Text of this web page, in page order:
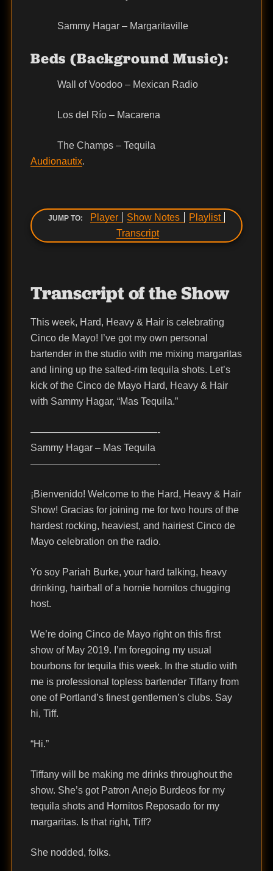
Sammy Hagar – Margaritaville
Beds (Background Music):
Wall of Voodoo – Mexican Radio
Los del Río – Macarena
The Champs – Tequila
Audionautix.
JUMP TO: Player Show Notes
Playlist
Transcript
Transcript of the Show
This week, Hard, Heavy & Hair is celebrating
Cinco de Mayo! I’ve got my own personal
bartender in the studio with me mixing margaritas
and lining up the salted-rim tequila shots. Let’s
kick of the Cinco de Mayo Hard, Heavy & Hair
with Sammy Hagar, “Mas Tequila.”
—————————————-
Sammy Hagar – Mas Tequila
—————————————-
¡Bienvenido! Welcome to the Hard, Heavy & Hair
Show! Gracias for joining me for two hours of the
hardest rocking, heaviest, and hairiest Cinco de
Mayo celebration on the radio.
Yo soy Pariah Burke, your hard talking, heavy
drinking, hairball of a hornie hornitos chugging
host.
We’re doing Cinco de Mayo right on this first
show of May 2019. I’m foregoing my usual
bourbons for tequila this week. In the studio with
me is professional topless bartender Tiffany from
one of Portland’s finest gentlemen’s clubs. Say
hi, Tiff.
“Hi.”
Tiffany will be making me drinks throughout the
show. She’s got Patron Anejo Burdeos for my
tequila shots and Hornitos Reposado for my
margaritas. Is that right, Tiff?
She nodded, folks.